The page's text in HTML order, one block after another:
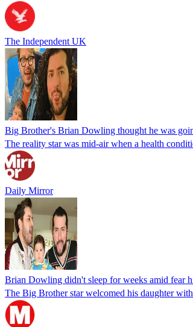
The Independent UK
Big Brother's Brian Dowling thought he was
The reality star was mid-air when a health
Daily Mirror
Brian Dowling didn't sleep for weeks amid fear
The Big Brother star welcomed his daughter